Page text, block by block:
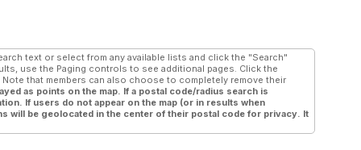
text or select from any available lists and click the "Search"
use the Paging controls to see additional pages. Click the
that members can also choose to completely remove their
as points on the map. If a postal code/radius search is
If users do not appear on the map (or in results when
will be geolocated in the center of their postal code for privacy. It